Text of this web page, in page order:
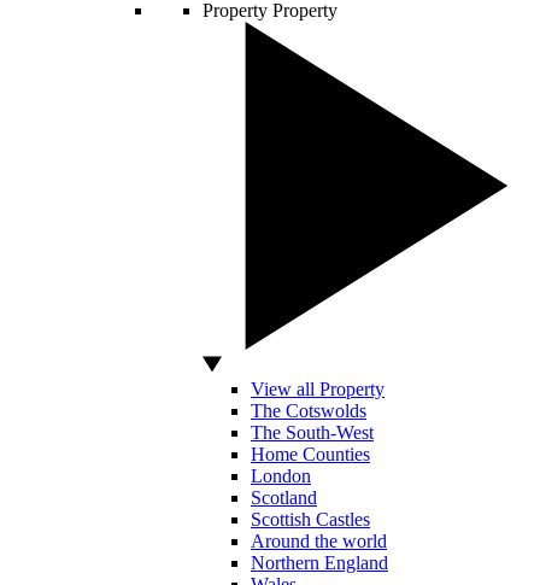
Property Property
View all Property
The Cotswolds
The South-West
Home Counties
London
Scotland
Scottish Castles
Around the world
Northern England